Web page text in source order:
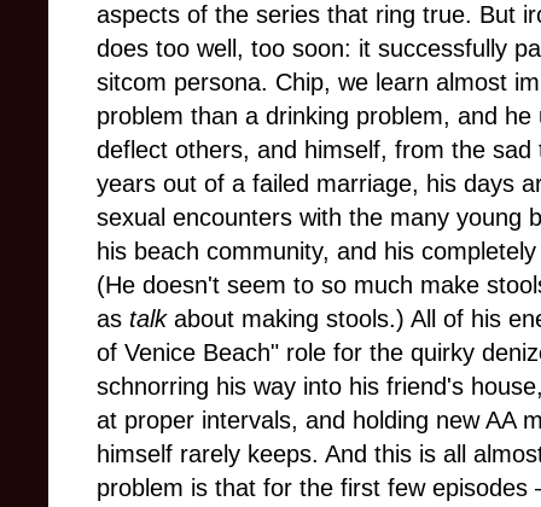
aspects of the series that ring true. But
does too well, too soon: it successfully
sitcom persona. Chip, we learn almost
problem than a drinking problem, and
deflect others, and himself, from the
years out of a failed marriage, his days
sexual encounters with the many young
his beach community, and his
(He doesn't seem to so much make
as talkabout making stools.) All of his
of Venice Beach" role for the quirky
schnorring his way into his friend's
at proper intervals, and holding new AA
himself rarely keeps. And this is all
problem is that for the first few episodes